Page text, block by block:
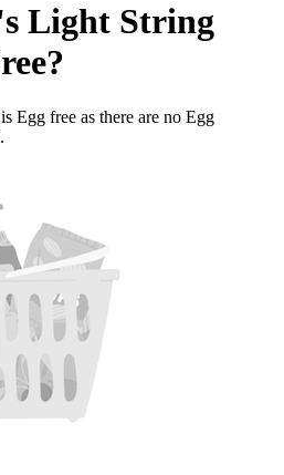
Light String
?
Egg free as there are no Egg